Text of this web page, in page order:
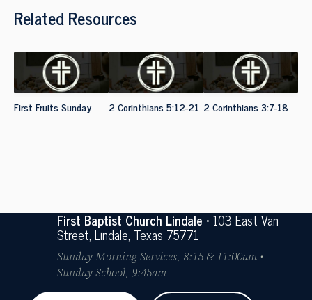
Related Resources
First Fruits Sunday 2 Corinthians 5:12-21 2 Corinthians 3:7-18
First Baptist Church Lindale• 103 East Van
Street, Lindale, Texas 75771
Sunday Morning Services, 8:15 & 11:00am •
Sunday School, 9:45am